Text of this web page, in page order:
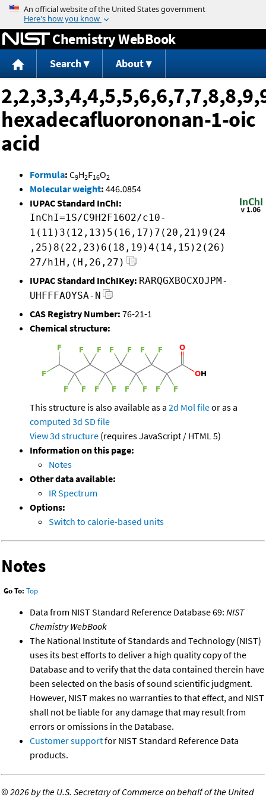
Jump to content
Chemistry WebBook
Search About
hexadecafluorononan-1-oic
acid
Formula: C9H2F16O2
Molecular weight: 446.0854
IUPAC Standard InChI:
InChI=1S/C9H2F16O2/c10-
1(11)3(12,13)5(16,17)7(20,21)9(24
,25)8(22,23)6(18,19)4(14,15)2(26)
27/h1H,(H,26,27)
IUPAC Standard InChIKey: RARQGXBOCXOJPM-
UHFFFAOYSA-N
CAS Registry Number: 76-21-1
Chemical structure:
This structure is also available as a 2d Mol fileor as a
computed 3d SD file
View 3d structure (requires JavaScript / HTML 5)
Information on this page:
Notes
Other data available:
IR Spectrum
Options:
Switch to calorie-based units
Notes
Go To: Top
Data from NIST Standard Reference Database 69: NIST
Chemistry WebBook
The National Institute of Standards and Technology (NIST)
uses its best efforts to deliver a high quality copy of the
Database and to verify that the data contained therein have
been selected on the basis of sound scientific judgment.
However, NIST makes no warranties to that effect, and NIST
shall not be liable for any damage that may result from
errors or omissions in the Database.
Customer supportfor NIST Standard Reference Data
products.
©2026 by the U.S. Secretary of Commerce on behalf of the United